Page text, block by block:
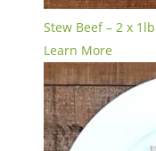
Stew Beef – 2 x 1lb
Learn More